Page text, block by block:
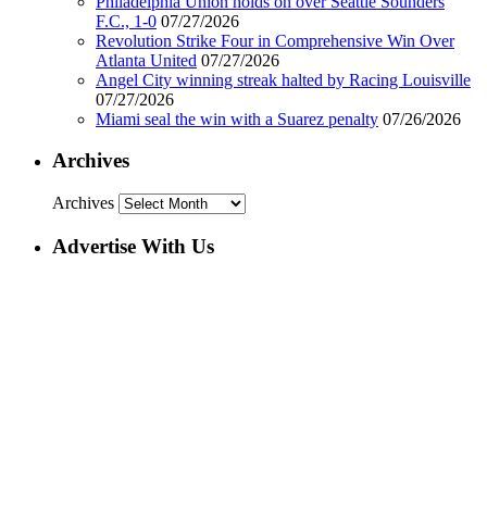
F.C., 1-0 07/27/2026
Revolution Strike Four in Comprehensive Win Over
Atlanta United 07/27/2026
Angel City winning streak halted by Racing Louisville
07/27/2026
Miami seal the win with a Suarez penalty 07/26/2026
Archives
Archives
Advertise With Us